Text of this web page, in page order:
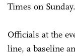
Times on Sunday.
Officials at the
line, a baseline